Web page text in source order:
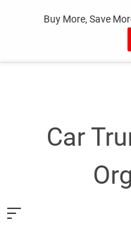
Buy More, Save
Car